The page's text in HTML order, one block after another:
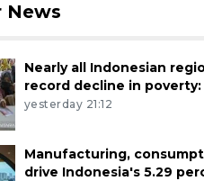
News
Nearly all Indonesian
record decline in poverty:
yesterday 21:12
Manufacturing,
drive Indonesia's 5.29